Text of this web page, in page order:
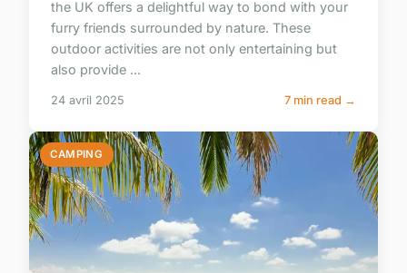
the UK offers a delightful way to bond with your
furry friends surrounded by nature. These
outdoor activities are not only entertaining but
also provide ...
24 avril 2025 7 min read →
CAMPING